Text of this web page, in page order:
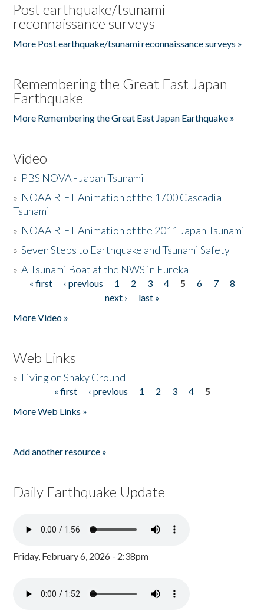
Post earthquake/tsunami
reconnaissance surveys
More Post earthquake/tsunami reconnaissance surveys »
Remembering the Great East Japan
Earthquake
More Remembering the Great East Japan Earthquake »
Video
» PBS NOVA - Japan Tsunami
» NOAA RIFT Animation of the 1700 Cascadia
Tsunami
» NOAA RIFT Animation of the 2011 Japan Tsunami
»Seven Steps to Earthquake and Tsunami Safety
»A Tsunami Boat at the NWS in Eureka
Pages
« first ‹ previous 1 2 3 4 5 6 7
8
next ›
last »
More Video »
Web Links
» Living on Shaky Ground
« first ‹ previous 1 2 3 4
5
More Web Links »
Add another resource »
Daily Earthquake Update
Friday, February 6, 2026 - 2:38pm